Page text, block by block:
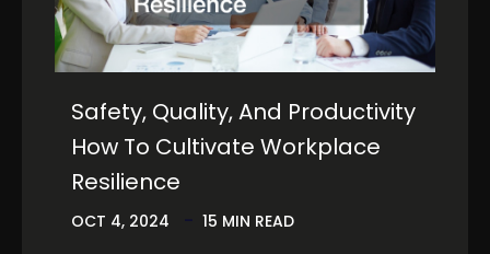
Safety, Quality, And Productivity
How To Cultivate Workplace
Resilience
OCT 4, 2024 15 MIN READ